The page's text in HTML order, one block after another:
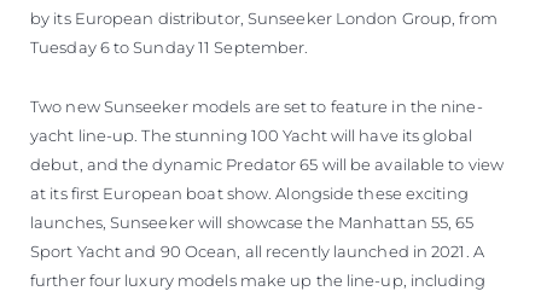
by its European distributor, Sunseeker London Group, from
Tuesday 6 to Sunday 11 September.
Two new Sunseeker models are set to feature in the nine-
yacht line-up. The stunning 100 Yacht will have its global
debut, and the dynamic Predator 65 will be available to view
at its first European boat show. Alongside these exciting
launches, Sunseeker will showcase the Manhattan 55, 65
Sport Yacht and 90 Ocean, all recently launched in 2021. A
further four luxury models make up the line-up, including